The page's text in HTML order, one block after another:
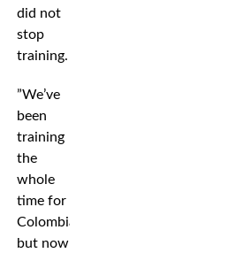
did not
stop
training.
”We’ve
been
training
the
whole
time for
Colombia,
but now